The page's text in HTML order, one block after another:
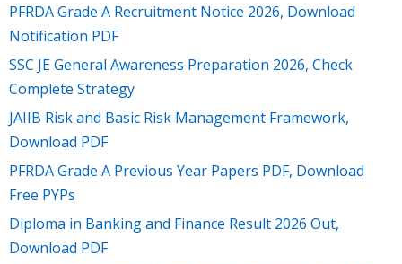
PFRDA Grade A Recruitment Notice 2026, Download
Notification PDF
SSC JE General Awareness Preparation 2026, Check
Complete Strategy
JAIIB Risk and Basic Risk Management Framework,
Download PDF
PFRDA Grade A Previous Year Papers PDF, Download
Free PYPs
Diploma in Banking and Finance Result 2026 Out,
Download PDF